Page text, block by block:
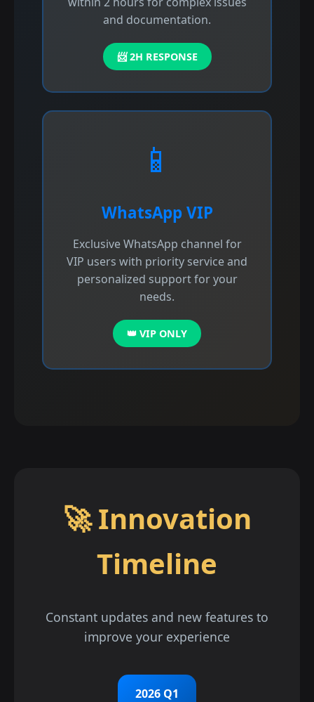
and documentation.
📨 2H RESPONSE
📱
WhatsApp VIP
Exclusive WhatsApp channel for
VIP users with priority service and
personalized support for your
needs.
👑 VIP ONLY
🚀 Innovation
Timeline
Constant updates and new features to
improve your experience
2026 Q1